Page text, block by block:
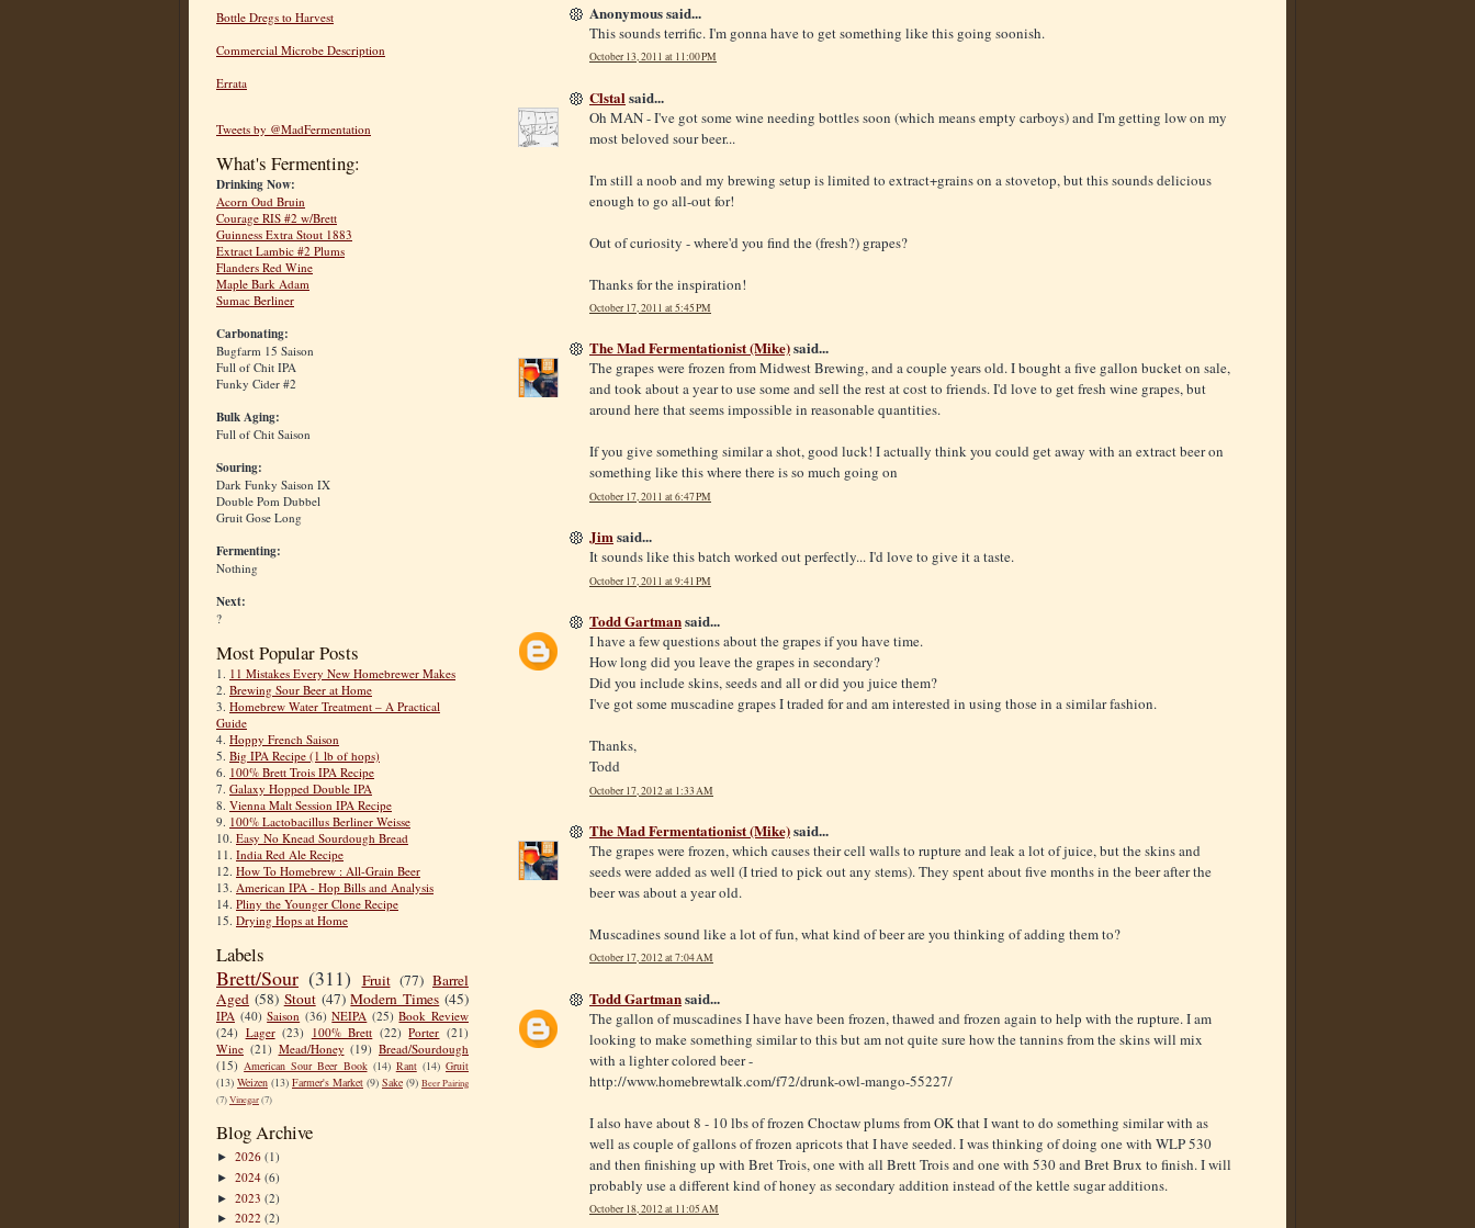
Bottle Dregs to Harvest
Commercial Microbe Description
Errata
Tweets by @MadFermentation
What's Fermenting:
Drinking Now:
Acorn Oud Bruin
Courage RIS #2 w/Brett
Guinness Extra Stout 1883
Extract Lambic #2 Plums
Flanders Red Wine
Maple Bark Adam
Sumac Berliner
Carbonating:
Bugfarm 15 Saison
Full of Chit IPA
Funky Cider #2
Bulk Aging:
Full of Chit Saison
Souring:
Dark Funky Saison IX
Double Pom Dubbel
Gruit Gose Long
Fermenting:
Nothing
Next:
?
Most Popular Posts
1. 11 Mistakes Every New Homebrewer Makes
2. Brewing Sour Beer at Home
3. Homebrew Water Treatment – A Practical
Guide
4. Hoppy French Saison
5. Big IPA Recipe (1 lb of hops)
6. 100% Brett Trois IPA Recipe
7. Galaxy Hopped Double IPA
8. Vienna Malt Session IPA Recipe
9. 100% Lactobacillus Berliner Weisse
10. Easy No Knead Sourdough Bread
11. India Red Ale Recipe
12. How To Homebrew : All-Grain Beer
13. American IPA - Hop Bills and Analysis
14. Pliny the Younger Clone Recipe
15. Drying Hops at Home
Labels
Brett/Sour (311) Fruit (77) Barrel
Aged (58) Stout (47) Modern Times (45)
IPA (40) Saison (36) NEIPA (25) Book Review
(24) Lager (23) 100% Brett (22) Porter (21)
Wine (21) Mead/Honey (19) Bread/Sourdough
(15) American Sour Beer Book (14) Rant (14) Gruit
(13) Weizen (13) Farmer's Market (9) Sake (9) Beer Pairing
(7)Vinegar(7)
Blog Archive
► 2026 (1)
► 2024 (6)
► 2023 (2)
► 2022 (2)
Anonymous said...
This sounds terrific. I'm gonna have to get something like this going soonish.
October 13, 2011 at 11:00 PM
Clstal said...
Oh MAN - I've got some wine needing bottles soon (which means empty carboys) and I'm getting low on my
most beloved sour beer...
I'm still a noob and my brewing setup is limited to extract+grains on a stovetop, but this sounds delicious
enough to go all-out for!
Out of curiosity - where'd you find the (fresh?) grapes?
Thanks for the inspiration!
October 17, 2011 at 5:45 PM
The Mad Fermentationist (Mike)said...
The grapes were frozen from Midwest Brewing, and a couple years old. I bought a five gallon bucket on sale,
and took about a year to use some and sell the rest at cost to friends. I'd love to get fresh wine grapes, but
around here that seems impossible in reasonable quantities.
If you give something similar a shot, good luck! I actually think you could get away with an extract beer on
something like this where there is so much going on
October 17, 2011 at 6:47 PM
Jimsaid...
It sounds like this batch worked out perfectly... I'd love to give it a taste.
October 17, 2011 at 9:41 PM
Todd Gartmansaid...
I have a few questions about the grapes if you have time.
How long did you leave the grapes in secondary?
Did you include skins, seeds and all or did you juice them?
I've got some muscadine grapes I traded for and am interested in using those in a similar fashion.
Thanks,
Todd
October 17, 2012 at 1:33 AM
The Mad Fermentationist (Mike)said...
The grapes were frozen, which causes their cell walls to rupture and leak a lot of juice, but the skins and
seeds were added as well (I tried to pick out any stems). They spent about five months in the beer after the
beer was about a year old.
Muscadines sound like a lot of fun, what kind of beer are you thinking of adding them to?
October 17, 2012 at 7:04 AM
Todd Gartmansaid...
The gallon of muscadines I have have been frozen, thawed and frozen again to help with the rupture. I am
looking to make something similar to this but am not quite sure how the tannins from the skins will mix
with a lighter colored beer -
http://www.homebrewtalk.com/f72/drunk-owl-mango-55227/
I also have about 8 - 10 lbs of frozen Choctaw plums from OK that I want to do something similar with as
well as couple of gallons of frozen apricots that I have seeded. I was thinking of doing one with WLP 530
and then finishing up with Bret Trois, one with all Brett Trois and one with 530 and Bret Brux to finish. I will
probably use a different kind of honey as secondary addition instead of the kettle sugar additions.
October 18, 2012 at 11:05 AM